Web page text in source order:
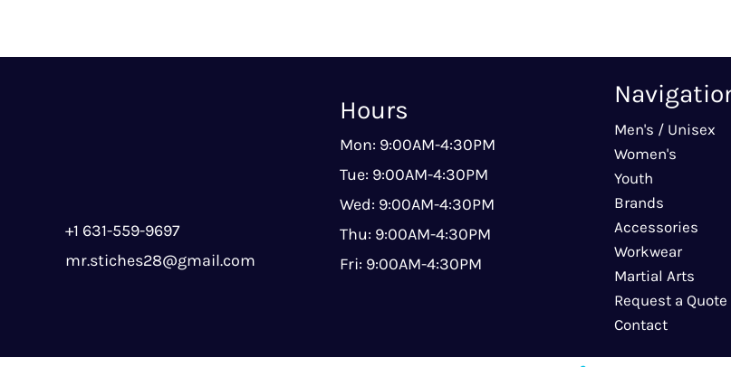
+1 631-559-9697
mr.stiches28@gmail.com
Hours
Mon: 9:00AM-4:30PM
Tue: 9:00AM-4:30PM
Wed: 9:00AM-4:30PM
Thu: 9:00AM-4:30PM
Fri: 9:00AM-4:30PM
Men's / Unisex
Women's
Youth
Brands
Accessories
Workwear
Martial Arts
Request a Quote
Contact